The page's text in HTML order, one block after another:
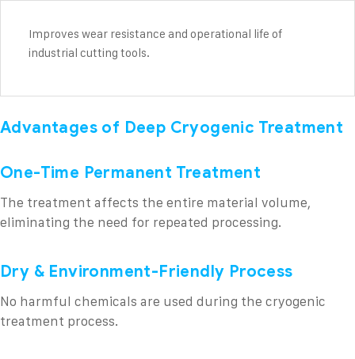
Improves wear resistance and operational life of
industrial cutting tools.
Advantages of Deep Cryogenic Treatment
One-Time Permanent Treatment
The treatment affects the entire material volume,
eliminating the need for repeated processing.
Dry & Environment-Friendly Process
No harmful chemicals are used during the cryogenic
treatment process.